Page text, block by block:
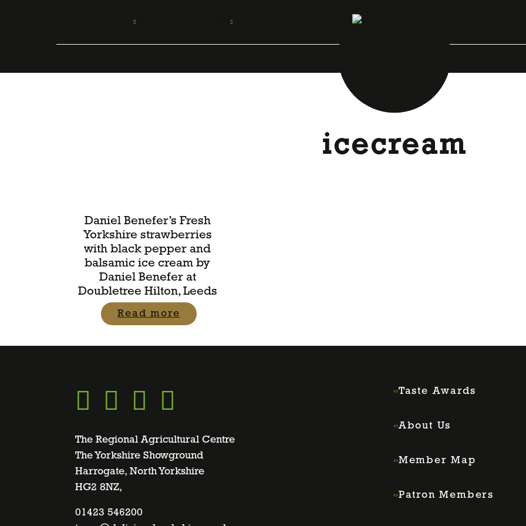
icecream
Daniel Benefer’s Fresh
Yorkshire strawberries
with black pepper and
balsamic ice cream by
Daniel Benefer at
Doubletree Hilton, Leeds
Read more
Go
to
facebook
page
Go
to
twitter
page
Go
to
instagram
page
Go
to
linkedin
page
The Regional Agricultural Centre
The Yorkshire Showground
Harrogate, North Yorkshire
HG2 8NZ,
01423 546200
Taste Awards
About Us
Member Map
Patron Members